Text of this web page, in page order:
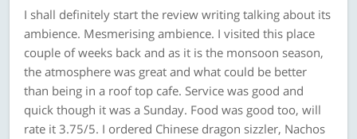
I shall definitely start the review writing talking about its
ambience. Mesmerising ambience. I visited this place
couple of weeks back and as it is the monsoon season,
the atmosphere was great and what could be better
than being in a roof top cafe. Service was good and
quick though it was a Sunday. Food was good too, will
rate it 3.75/5. I ordered Chinese dragon sizzler, Nachos